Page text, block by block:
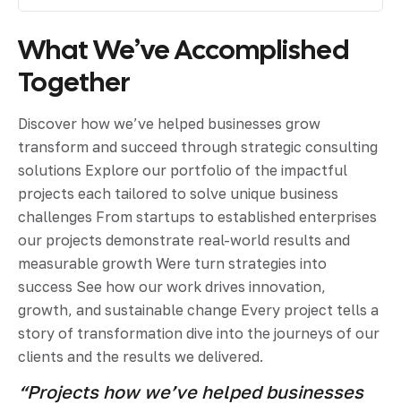
What We’ve Accomplished
Together
Discover how we’ve helped businesses grow
transform and succeed through strategic consulting
solutions Explore our portfolio of the impactful
projects each tailored to solve unique business
challenges From startups to established enterprises
our projects demonstrate real-world results and
measurable growth Were turn strategies into
success See how our work drives innovation,
growth, and sustainable change Every project tells a
story of transformation dive into the journeys of our
clients and the results we delivered.
“Projects how we’ve helped businesses